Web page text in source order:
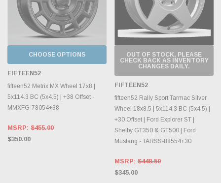
CHOOSE OPTIONS
FIFTEEN52
fifteen52 Metrix MX Wheel 17x8 |
5x114.3 BC (5x4.5) | +38 Offset -
MMXFG-78054+38
MSRP: $455.00
$350.00
OUT OF STOCK, PLEASE
CHECK BACK AS INVENTORY
CHANGES DAILY.
FIFTEEN52
fifteen52 Rally Sport Tarmac Silver
Wheel 18x8.5 | 5x114.3 BC (5x4.5) |
+30 Offset | Ford Explorer ST |
Shelby GT350 & GT500 | Ford
Mustang - TARSS-88554+30
MSRP: $448.50
$345.00